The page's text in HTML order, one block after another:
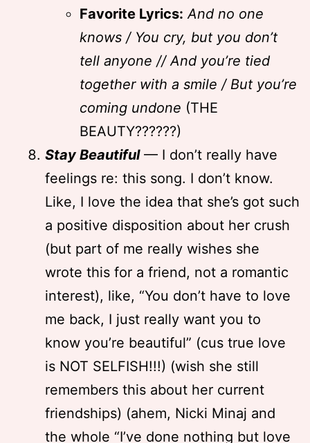
Favorite Lyrics: And no one
knows / You cry, but you don’t
tell anyone // And you’re tied
together with a smile / But you’re
coming undone (THE
BEAUTY??????)
Stay Beautiful— I don’t really have
feelings re: this song. I don’t know.
Like, I love the idea that she’s got such
a positive disposition about her crush
(but part of me really wishes she
wrote this for a friend, not a romantic
interest), like, “You don’t have to love
me back, I just really want you to
know you’re beautiful” (cus true love
is NOT SELFISH!!!) (wish she still
remembers this about her current
friendships) (ahem, Nicki Minaj and
the whole “I’ve done nothing but love